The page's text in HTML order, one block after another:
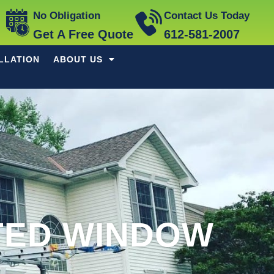
Contact Us Today
612-581-2007
No Obligation
Get A Free Quote
ABOUT US
WINDOW